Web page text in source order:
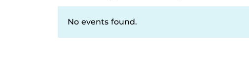
No events found.